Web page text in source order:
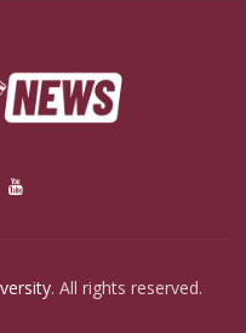
. All rights reserved.